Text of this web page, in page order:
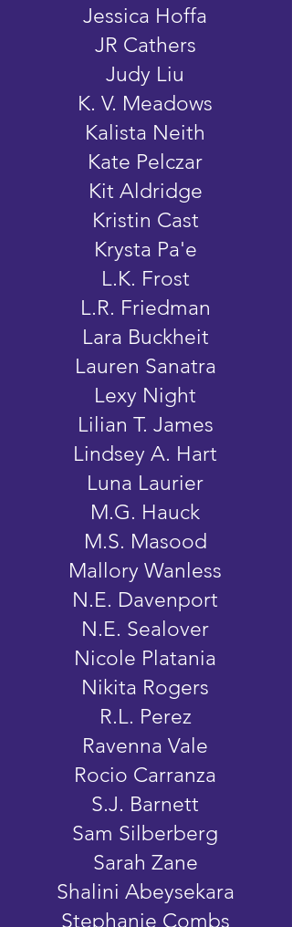
Jessica Hoffa
JR Cathers
Judy Liu
K. V. Meadows
Kalista Neith
Kate Pelczar
Kit Aldridge
Kristin Cast
Krysta Pa'e
L.K. Frost
L.R. Friedman
Lara Buckheit
Lauren Sanatra
Lexy Night
Lilian T. James
Lindsey A. Hart
Luna Laurier
M.G. Hauck
M.S. Masood
Mallory Wanless
N.E. Davenport
N.E. Sealover
Nicole Platania
Nikita Rogers
R.L. Perez
Ravenna Vale
Rocio Carranza
S.J. Barnett
Sam Silberberg
Sarah Zane
Shalini Abeysekara
Stephanie Combs